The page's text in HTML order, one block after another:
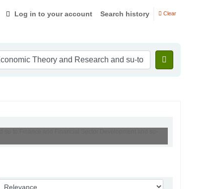
Log in to your account Search history Clear
Sort by: